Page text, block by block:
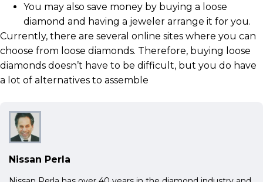
You may also save money by buying a loose
diamond and having a jeweler arrange it for you.
Currently, there are several online sites where you can
choose from loose diamonds. Therefore, buying loose
diamonds doesn’t have to be difficult, but you do have
a lot of alternatives to assemble
Nissan Perla